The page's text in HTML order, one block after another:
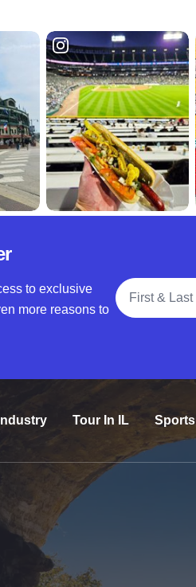
to exclusive
more reasons to
Full Name
Tour In IL